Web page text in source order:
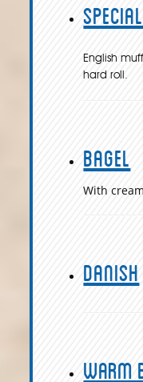
English
hard roll.
Bagel
With
Danish
Warm